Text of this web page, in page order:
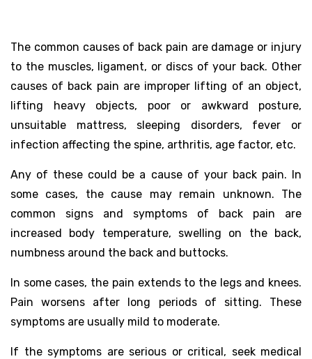
The common causes of back pain are damage or injury
to the muscles, ligament, or discs of your back. Other
causes of back pain are improper lifting of an object,
lifting heavy objects, poor or awkward posture,
unsuitable mattress, sleeping disorders, fever or
infection affecting the spine, arthritis, age factor, etc.
Any of these could be a cause of your back pain. In
some cases, the cause may remain unknown. The
common signs and symptoms of back pain are
increased body temperature, swelling on the back,
numbness around the back and buttocks.
In some cases, the pain extends to the legs and knees.
Pain worsens after long periods of sitting. These
symptoms are usually mild to moderate.
If the symptoms are serious or critical, seek medical